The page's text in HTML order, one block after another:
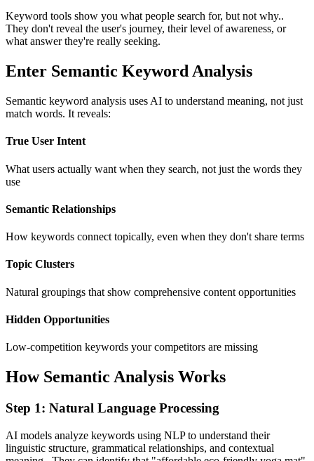
Keyword tools show you what people search for, but not why..
They don't reveal the user's journey, their level of awareness, or
what answer they're really seeking.
Enter Semantic Keyword Analysis
Semantic keyword analysis uses AI to understand meaning, not just
match words. It reveals:
True User Intent
What users actually want when they search, not just the words they
use
Semantic Relationships
How keywords connect topically, even when they don't share terms
Topic Clusters
Natural groupings that show comprehensive content opportunities
Hidden Opportunities
Low-competition keywords your competitors are missing
How Semantic Analysis Works
Step 1: Natural Language Processing
AI models analyze keywords using NLP to understand their
linguistic structure, grammatical relationships, and contextual